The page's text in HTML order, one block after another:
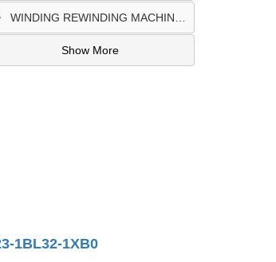
Show More
1BL32-1XB0